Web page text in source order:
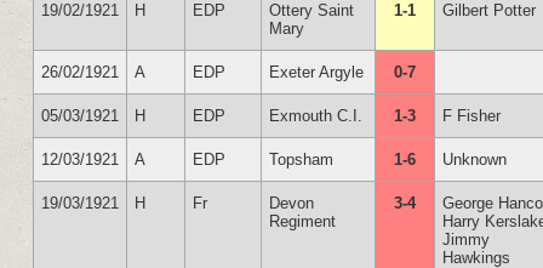
19/02/1921 H EDP
Ottery Saint
Mary
1-1 Gilbert Potter
26/02/1921 A EDP Exeter Argyle 0-7
05/03/1921 H EDP Exmouth C.I. 1-3 F Fisher
12/03/1921 A EDP Topsham 1-6 Unknown
19/03/1921 H Fr
Devon
Regiment
3-4
George
Harry
Jimmy
Hawkings